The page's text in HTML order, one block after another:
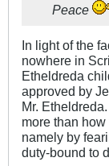
Peace
In light of the
nowhere in
Etheldreda
approved by
Mr.
more than
namely by
duty-bound to